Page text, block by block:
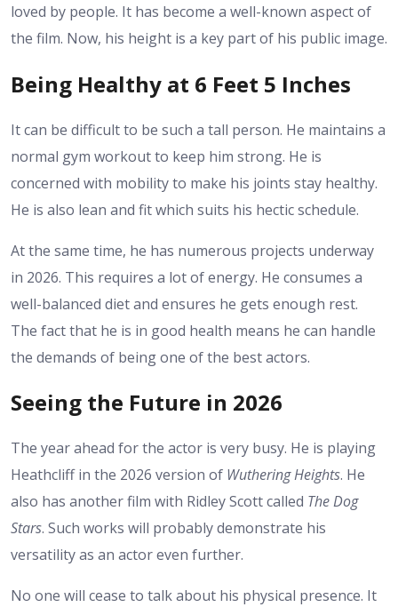
loved by people. It has become a well-known aspect of
the film. Now, his height is a key part of his public image.
Being Healthy at 6 Feet 5 Inches
It can be difficult to be such a tall person. He maintains a
normal gym workout to keep him strong. He is
concerned with mobility to make his joints stay healthy.
He is also lean and fit which suits his hectic schedule.
At the same time, he has numerous projects underway
in 2026. This requires a lot of energy. He consumes a
well-balanced diet and ensures he gets enough rest.
The fact that he is in good health means he can handle
the demands of being one of the best actors.
Seeing the Future in 2026
The year ahead for the actor is very busy. He is playing
Heathcliff in the 2026 version of Wuthering Heights. He
also has another film with Ridley Scott called The Dog
Stars. Such works will probably demonstrate his
versatility as an actor even further.
No one will cease to talk about his physical presence. It